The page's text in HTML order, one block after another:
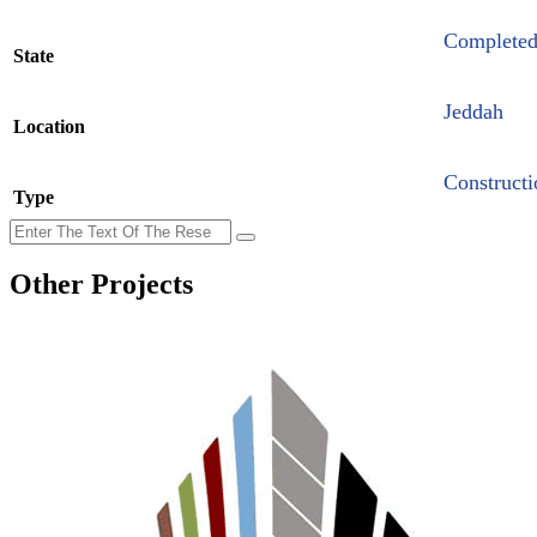
State
Completed
Location
Jeddah
Type
Other Projects